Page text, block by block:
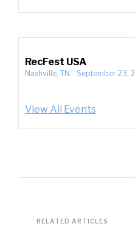
RecFest USA
Nashville, TN - September 23,
View All Events
RELATED ARTICLES